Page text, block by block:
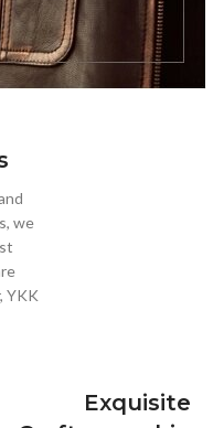
we
YKK
Exquisite